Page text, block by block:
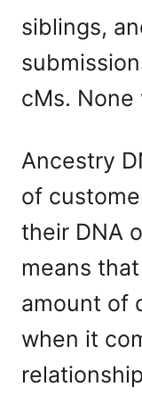
siblings,
cMs. None
Ancestry
of
their DNA
means
amount of
when it